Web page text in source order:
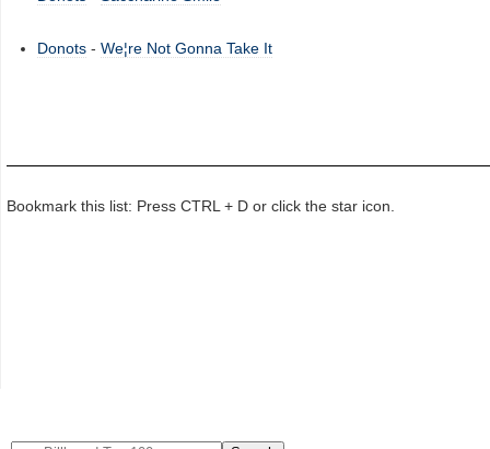
Donots - We¦re Not Gonna Take It
Bookmark this list: Press CTRL + D or click the star icon.